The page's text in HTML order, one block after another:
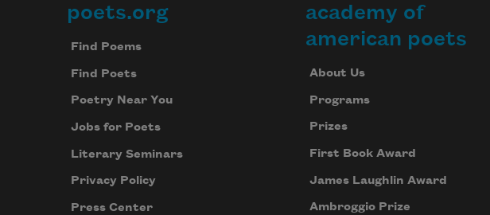
Footer
poets.org
Find Poems
Find Poets
Poetry Near You
Jobs for Poets
Literary Seminars
Privacy Policy
Press Center
academy of
american poets
About Us
Programs
Prizes
First Book Award
James Laughlin Award
Ambroggio Prize